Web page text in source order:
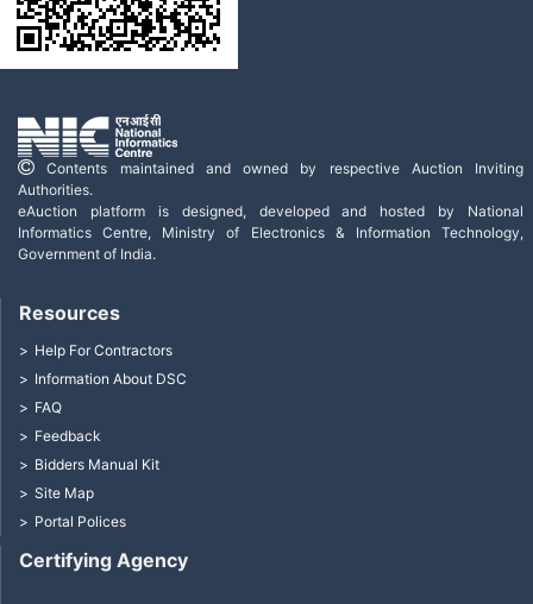
Contents maintained and owned by respective Auction Inviting
Authorities.
eAuction platform is designed, developed and hosted by National
Informatics Centre, Ministry of Electronics & Information Technology,
Government of India.
Certifying Agency
Resources
Help For Contractors
Information About DSC
FAQ
Feedback
Bidders Manual Kit
Site Map
Portal Polices